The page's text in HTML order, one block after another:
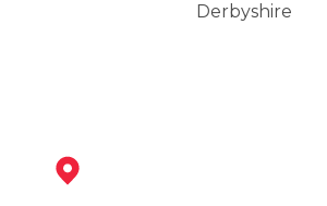
Derbyshire